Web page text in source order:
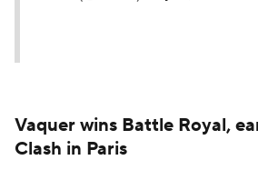
Vaquer wins Battle Royal,
Clash in Paris